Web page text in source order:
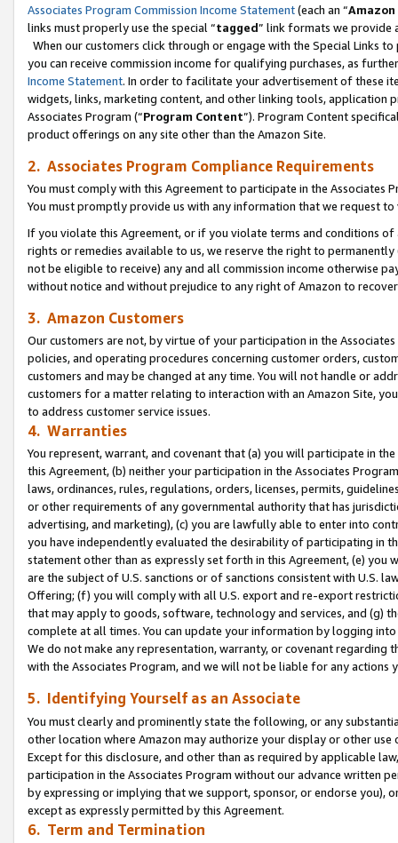
Associates Program Commission Income Statement(each an “
links must properly use the special “tagged” link formats we provide
When our customers click through or engage with the Special Links
you can receive commission income for qualifying purchases, as
Income Statement. In order to facilitate your advertisement of these
widgets, links, marketing content, and other linking tools, application
Associates Program (“Program Content”). Program Content
product offerings on any site other than the Amazon Site.
2. Associates Program Compliance Requirements
You must comply with this Agreement to participate in the Associates
You must promptly provide us with any information that we request
If you violate this Agreement, or if you violate terms and conditions
rights or remedies available to us, we reserve the right to
not be eligible to receive) any and all commission income otherwise
without notice and without prejudice to any right of Amazon to
3. Amazon Customers
Our customers are not, by virtue of your participation in the
policies, and operating procedures concerning customer orders,
customers and may be changed at any time. You will not handle or
customers for a matter relating to interaction with an Amazon Site,
to address customer service issues.
4. Warranties
You represent, warrant, and covenant that (a) you will participate in
this Agreement, (b) neither your participation in the Associates
laws, ordinances, rules, regulations, orders, licenses, permits,
or other requirements of any governmental authority that has
advertising, and marketing), (c) you are lawfully able to enter into
you have independently evaluated the desirability of participating in
statement other than as expressly set forth in this Agreement, (e)
are the subject of U.S. sanctions or of sanctions consistent with U.S.
Offering; (f) you will comply with all U.S. export and re-export
that may apply to goods, software, technology and services, and (g)
complete at all times. You can update your information by logging
We do not make any representation, warranty, or covenant regarding
with the Associates Program, and we will not be liable for any actions
5. Identifying Yourself as an Associate
You must clearly and prominently state the following, or any
other location where Amazon may authorize your display or other use
Except for this disclosure, and other than as required by applicable
participation in the Associates Program without our advance written
by expressing or implying that we support, sponsor, or endorse you),
except as expressly permitted by this Agreement.
6. Term and Termination